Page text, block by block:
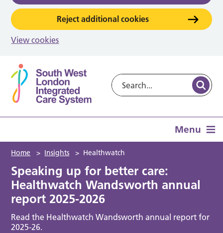
Reject additional cookies
View cookies
Menu
Home > Insights > Healthwatch
Speaking up for better care:
Healthwatch Wandsworth annual
report 2025-2026
Read the Healthwatch Wandsworth annual report for
2025-26.